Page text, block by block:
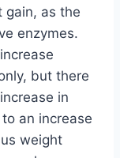
gain, as the
enzymes.
but there
in
an increase
weight